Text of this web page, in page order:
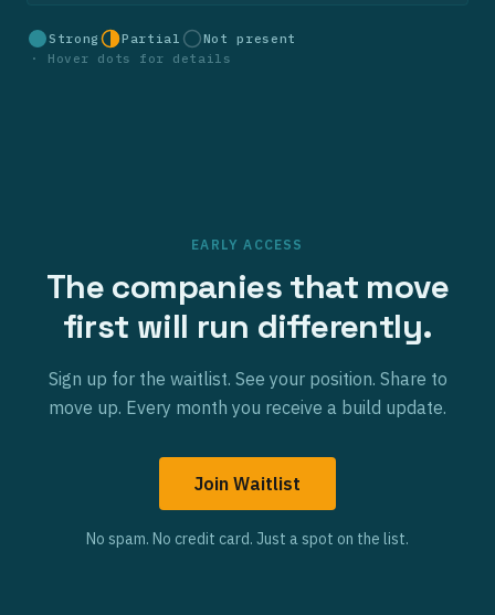
Strong Partial
Not present
· Hover dots for details
EARLY ACCESS
The companies that move
first will run differently.
Sign up for the waitlist. See your position. Share to
move up. Every month you receive a build update.
Join Waitlist
No spam. No credit card. Just a spot on the list.